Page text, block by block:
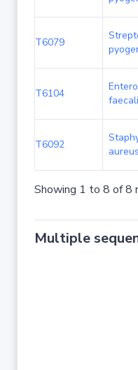
T6079
T6104
T6092
aureus
Showing 1 to 8 of 8
Multiple